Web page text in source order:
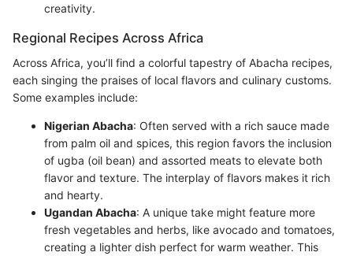
creativity.
Regional Recipes Across Africa
Across Africa, you’ll find a colorful tapestry of Abacha recipes,
each singing the praises of local flavors and culinary customs.
Some examples include:
Nigerian Abacha: Often served with a rich sauce made
from palm oil and spices, this region favors the inclusion
of ugba (oil bean) and assorted meats to elevate both
flavor and texture. The interplay of flavors makes it rich
and hearty.
Ugandan Abacha: A unique take might feature more
fresh vegetables and herbs, like avocado and tomatoes,
creating a lighter dish perfect for warm weather. This